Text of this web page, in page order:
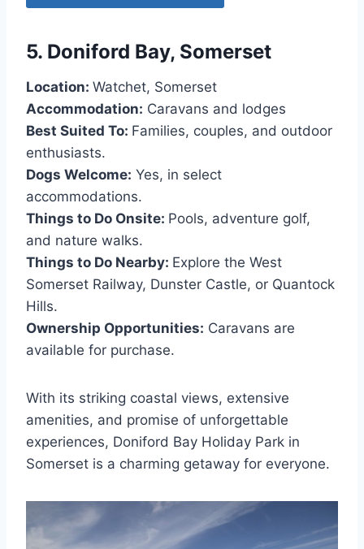
5. Doniford Bay, Somerset
Location: Watchet, Somerset
Accommodation: Caravans and lodges
Best Suited To: Families, couples, and outdoor
enthusiasts.
Dogs Welcome: Yes, in select
accommodations.
Things to Do Onsite: Pools, adventure golf,
and nature walks.
Things to Do Nearby: Explore the West
Somerset Railway, Dunster Castle, or Quantock
Hills.
Ownership Opportunities: Caravans are
available for purchase.
With its striking coastal views, extensive
amenities, and promise of unforgettable
experiences, Doniford Bay Holiday Park in
Somerset is a charming getaway for everyone.